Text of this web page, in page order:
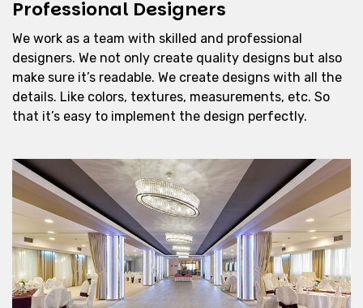
Professional Designers
We work as a team with skilled and professional
designers. We not only create quality designs but also
make sure it’s readable. We create designs with all the
details. Like colors, textures, measurements, etc. So
that it’s easy to implement the design perfectly.